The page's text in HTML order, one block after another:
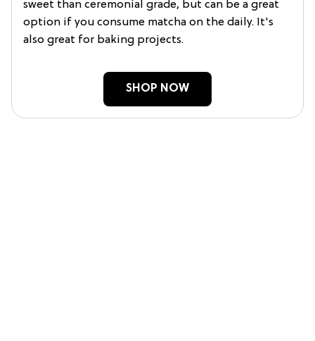
sweet than ceremonial grade, but can be a great
option if you consume matcha on the daily. It's
also great for baking projects.
SHOP NOW